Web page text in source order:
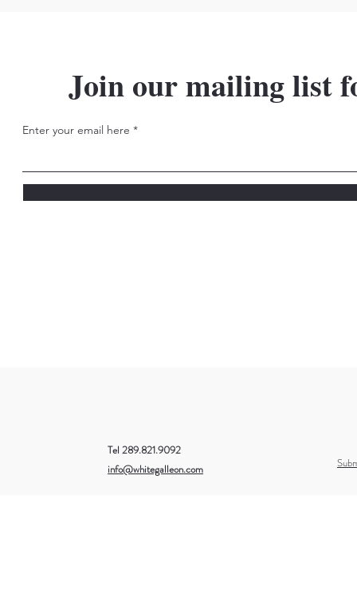
Join our mailing list
Enter your email here
Tel 289.821.9092
info@whitegalleon.com